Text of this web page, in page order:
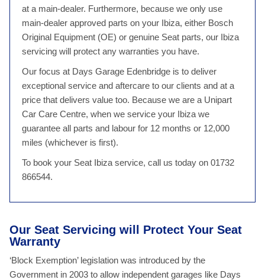
at a main-dealer. Furthermore, because we only use
main-dealer approved parts on your Ibiza, either Bosch
Original Equipment (OE) or genuine Seat parts, our Ibiza
servicing will protect any warranties you have.
Our focus at Days Garage Edenbridge is to deliver
exceptional service and aftercare to our clients and at a
price that delivers value too. Because we are a Unipart
Car Care Centre, when we service your Ibiza we
guarantee all parts and labour for 12 months or 12,000
miles (whichever is first).
To book your Seat Ibiza service, call us today on 01732
866544.
Our Seat Servicing will Protect Your Seat
Warranty
‘Block Exemption’ legislation was introduced by the
Government in 2003 to allow independent garages like Days